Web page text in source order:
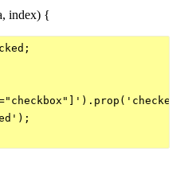
index) {